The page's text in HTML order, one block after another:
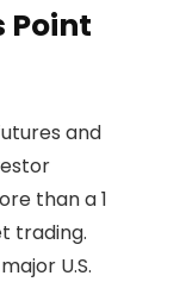
Point
and
than a 1
trading.
U.S.